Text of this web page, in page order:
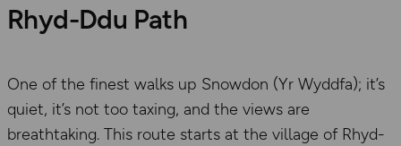
​Rhyd-Ddu Path
One of the finest walks up Snowdon (Yr Wyddfa); it’s
quiet, it’s not too taxing, and the views are
breathtaking. This route starts at the village of Rhyd-